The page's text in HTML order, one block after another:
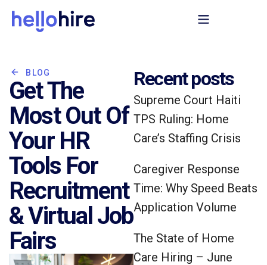
BLOG
Get The
Most Out Of
Your HR
Tools For
Recruitment
& Virtual Job
Fairs
Recent posts
Supreme Court Haiti
TPS Ruling: Home
Care’s Staffing Crisis
Caregiver Response
Time: Why Speed Beats
Application Volume
The State of Home
Care Hiring – June